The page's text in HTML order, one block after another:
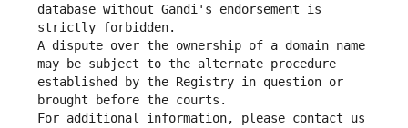
database without Gandi's endorsement is
strictly forbidden.
A dispute over the ownership of a domain name
may be subject to the alternate procedure
established by the Registry in question or
brought before the courts.
For additional information, please contact us